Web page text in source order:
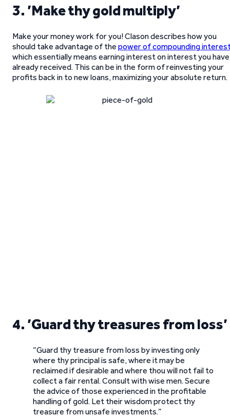
3. ’Make thy gold multiply’
Make your money work for you! Clason describes how you
should take advantage of the power of compounding
which essentially means earning interest on interest you have
already received. This can be in the form of reinvesting your
profits back in to new loans, maximizing your absolute return.
4. ’Guard thy treasures from loss’
“Guard thy treasure from loss by investing only
where thy principal is safe, where it may be
reclaimed if desirable and where thou will not fail to
collect a fair rental. Consult with wise men. Secure
the advice of those experienced in the profitable
handling of gold. Let their wisdom protect thy
treasure from unsafe investments.”